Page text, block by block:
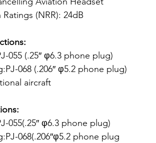
(NRR): 24dB
055 (.25″ φ6.3 phone plug)
068 (.206″ φ5.2 phone plug)
aircraft
055(.25″ φ6.3 phone plug)
068(.206″φ5.2 phone plug